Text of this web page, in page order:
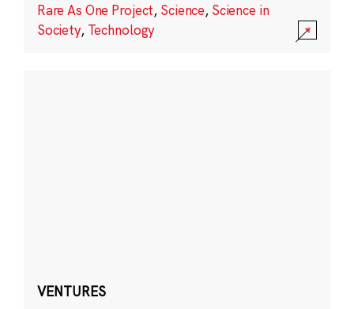
Rare As One Project, Science, Science in
Society, Technology
VENTURES